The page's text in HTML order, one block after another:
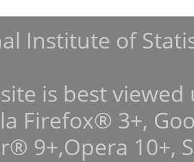
Institute of
is best
Firefox® 3+,
9+,Opera 10+,